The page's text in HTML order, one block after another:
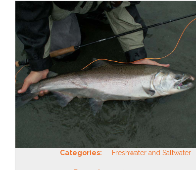
Categories: Freshwater and Saltwater